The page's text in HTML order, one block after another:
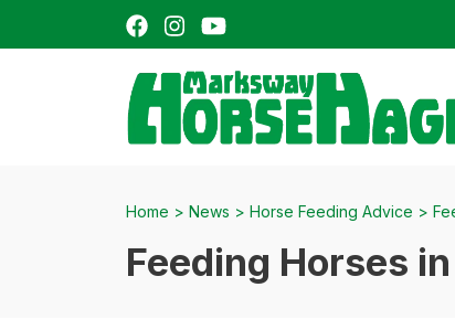
FacebookInstagram
Home > News > Horse Feeding Advice >
Feeding Horses